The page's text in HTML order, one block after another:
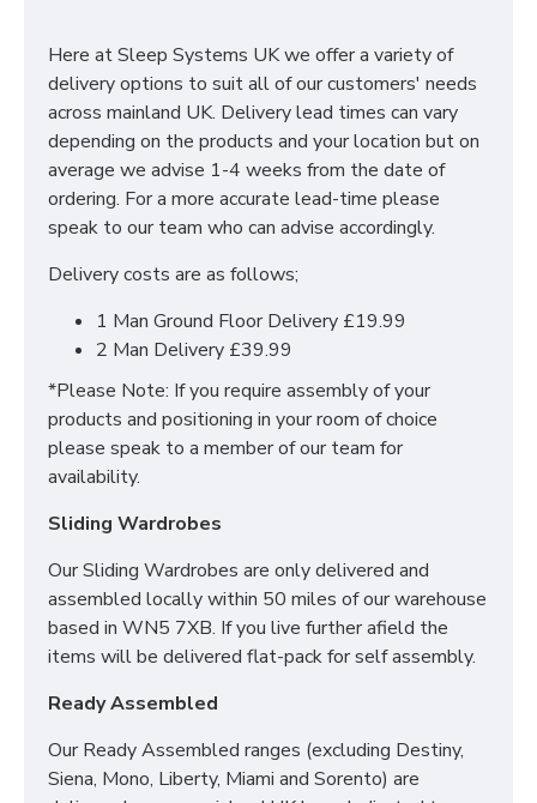
butterfly clips, and finished with 2 inch reflex foam
fillings. The features of this mattress include:
Ventilated 3D border
2 inch reflex foam fillings
1 inch memory foam for exceptional comfort
Sumptuous soft feel
1000 pocket springs for personalized support
Tip: Rotate your mattress regularly for optimal
comfort!
Do you offer delivery &
set up?
Yes we offer delivery & setup locally within 30
miles of our warehouse (WN5 7XB).
Our team
will assemble your bed in its desired place and
remove all rubbish to save any stress or hassle for
you. We also offer a disposal service to help with the
worry of your old bed/mattress.
Across mainland UK we have the following options
available
Groundfloor doorstep only service
Here at Sleep Systems UK we offer a variety of
delivery options to suit all of our customers' needs
across mainland UK. Delivery lead times can vary
depending on the products and your location but on
average we advise 1-4 weeks from the date of
ordering. For a more accurate lead-time please
speak to our team who can advise accordingly.
Delivery costs are as follows;
1 Man Ground Floor Delivery £19.99
2 Man Delivery £39.99
*Please Note: If you require assembly of your
products and positioning in your room of choice
please speak to a member of our team for
availability.
Sliding Wardrobes
Our Sliding Wardrobes are only delivered and
assembled locally within 50 miles of our warehouse
based in WN5 7XB. If you live further afield the
items will be delivered flat-pack for self assembly.
Ready Assembled
Our Ready Assembled ranges (excluding Destiny,
Siena, Mono, Liberty, Miami and Sorento) are